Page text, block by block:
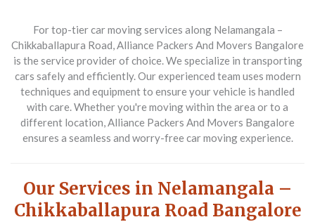
For top-tier car moving services along Nelamangala –
Chikkaballapura Road,Alliance Packers And Movers Bangalore
is the service provider of choice. We specialize in transporting
cars safely and efficiently. Our experienced team uses modern
techniques and equipment to ensure your vehicle is handled
with care. Whether you're moving within the area or to a
different location,Alliance Packers And Movers Bangalore
ensures a seamless and worry-free car moving experience.
Our Services in Nelamangala –
Chikkaballapura Road Bangalore